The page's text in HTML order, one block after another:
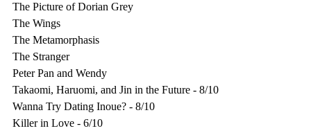
The Picture of Dorian Grey
The Wings
The Metamorphasis
The Stranger
Peter Pan and Wendy
Takaomi, Haruomi, and Jin in the Future - 8/10
Wanna Try Dating Inoue? - 8/10
Killer in Love - 6/10